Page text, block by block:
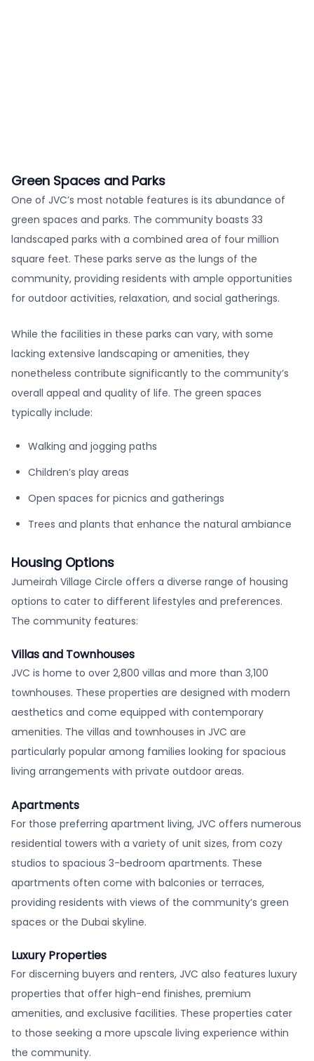
Green Spaces and Parks
One of JVC’s most notable features is its abundance of
green spaces and parks. The community boasts 33
landscaped parks with a combined area of four million
square feet. These parks serve as the lungs of the
community, providing residents with ample opportunities
for outdoor activities, relaxation, and social gatherings.
While the facilities in these parks can vary, with some
lacking extensive landscaping or amenities, they
nonetheless contribute significantly to the community’s
overall appeal and quality of life. The green spaces
typically include:
Walking and jogging paths
Children’s play areas
Open spaces for picnics and gatherings
Trees and plants that enhance the natural ambiance
Housing Options
Jumeirah Village Circle offers a diverse range of housing
options to cater to different lifestyles and preferences.
The community features:
Villas and Townhouses
JVC is home to over 2,800 villas and more than 3,100
townhouses. These properties are designed with modern
aesthetics and come equipped with contemporary
amenities. The villas and townhouses in JVC are
particularly popular among families looking for spacious
living arrangements with private outdoor areas.
Apartments
For those preferring apartment living, JVC offers numerous
residential towers with a variety of unit sizes, from cozy
studios to spacious 3-bedroom apartments. These
apartments often come with balconies or terraces,
providing residents with views of the community’s green
spaces or the Dubai skyline.
Luxury Properties
For discerning buyers and renters, JVC also features luxury
properties that offer high-end finishes, premium
amenities, and exclusive facilities. These properties cater
to those seeking a more upscale living experience within
the community.